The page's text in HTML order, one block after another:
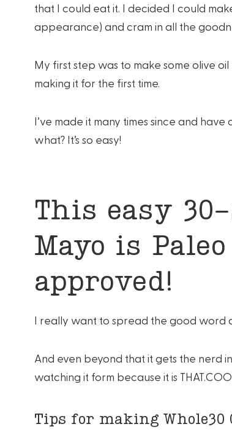
that I could eat it. I decided I could
appearance) and cram in all the
My first step was to make some olive
making it for the first time.
I’ve made it many times since and
what? It’s so easy!
This easy
Mayo is
approved!
I really want to spread the good word
And even beyond that it gets the nerd
watching it form because it is
Tips for making Whole30